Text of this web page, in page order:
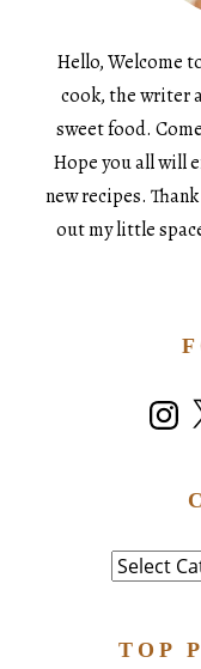
Hello, Welcome
cook, the writer
sweet food.
Hope you all will
new recipes.
out my little
X
Category
TOP